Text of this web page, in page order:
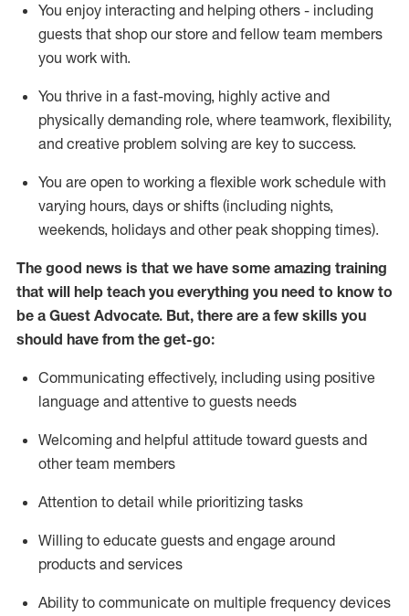
You enjoy interacting and helping others - including
guests that shop our store and fellow team members
you work with.
You thrive in a fast-moving, highly active and
physically demanding role, where teamwork, flexibility,
and creative problem solving are key to success.
You are open to working a flexible work schedule with
varying hours, days or shifts (including nights,
weekends, holidays and other peak shopping times).
The good news is that we have some amazing training
that will help teach you everything you need to know to
be a Guest Advocate. But, there are a few skills you
should have from the get-go:
Communicating effectively, including using positive
language and attentive to guests needs
Welcoming and helpful attitude toward guests and
other team members
Attention to detail while prioritizing tasks
Willing to educate guests and engage around
products and services
Ability to communicate on multiple frequency devices